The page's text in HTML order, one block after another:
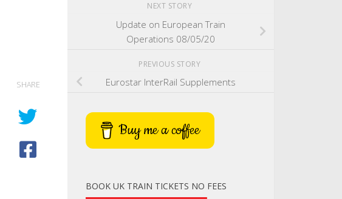
SHARE
NEXT STORY
Update on European Train
Operations 08/05/20
PREVIOUS STORY
Eurostar InterRail Supplements
Buy me a coffee
BOOK UK TRAIN TICKETS NO FEES